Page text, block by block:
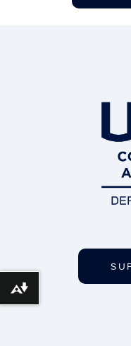
Download alternative formats ...